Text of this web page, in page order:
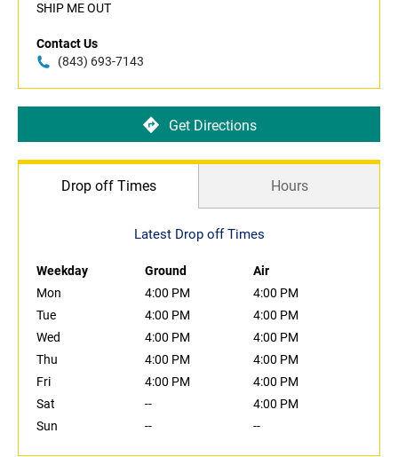
SHIP ME OUT
Contact Us
(843) 693-7143
Get Directions
Drop off Times Hours
Latest Drop off Times
Weekday Ground
Air
Mon
4:00 PM
4:00 PM
Tue
4:00 PM
4:00 PM
Wed
4:00 PM
4:00 PM
Thu
4:00 PM
4:00 PM
Fri
4:00 PM
4:00 PM
Sat
--
4:00 PM
Sun
-- --